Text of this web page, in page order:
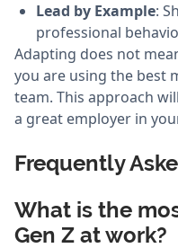
Lead by Example:
professional
Adapting does not
you are using the best
team. This approach
a great employer in
Frequently
What is the
Gen Z at work?